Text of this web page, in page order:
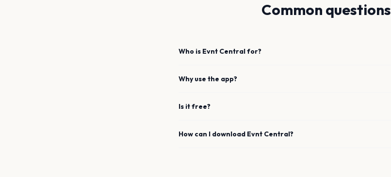
Common questions
Who is Evnt Central for?
Why use the app?
Is it free?
How can I download Evnt Central?